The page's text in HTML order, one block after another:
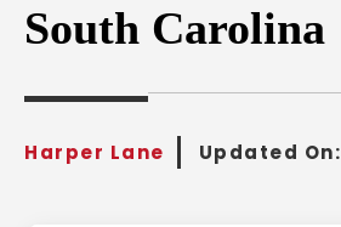
South Carolina
Harper Lane Updated On: